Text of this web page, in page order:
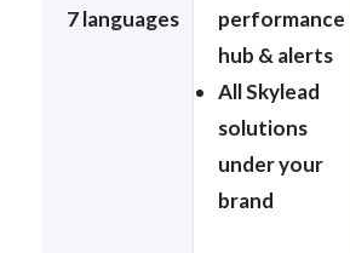
7 languages
performance
hub & alerts
All Skylead
solutions
under your
brand